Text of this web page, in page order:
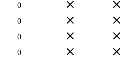
0
0
0
0